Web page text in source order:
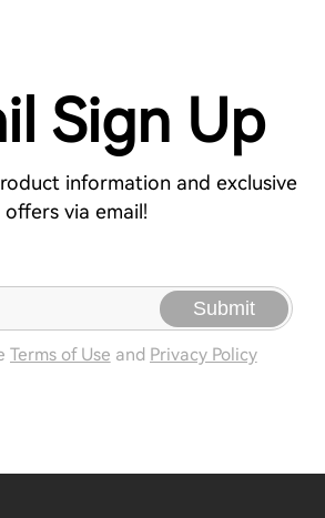
Sign Up
information and exclusive
offers via email!
Submit
Terms of Use and Privacy Policy